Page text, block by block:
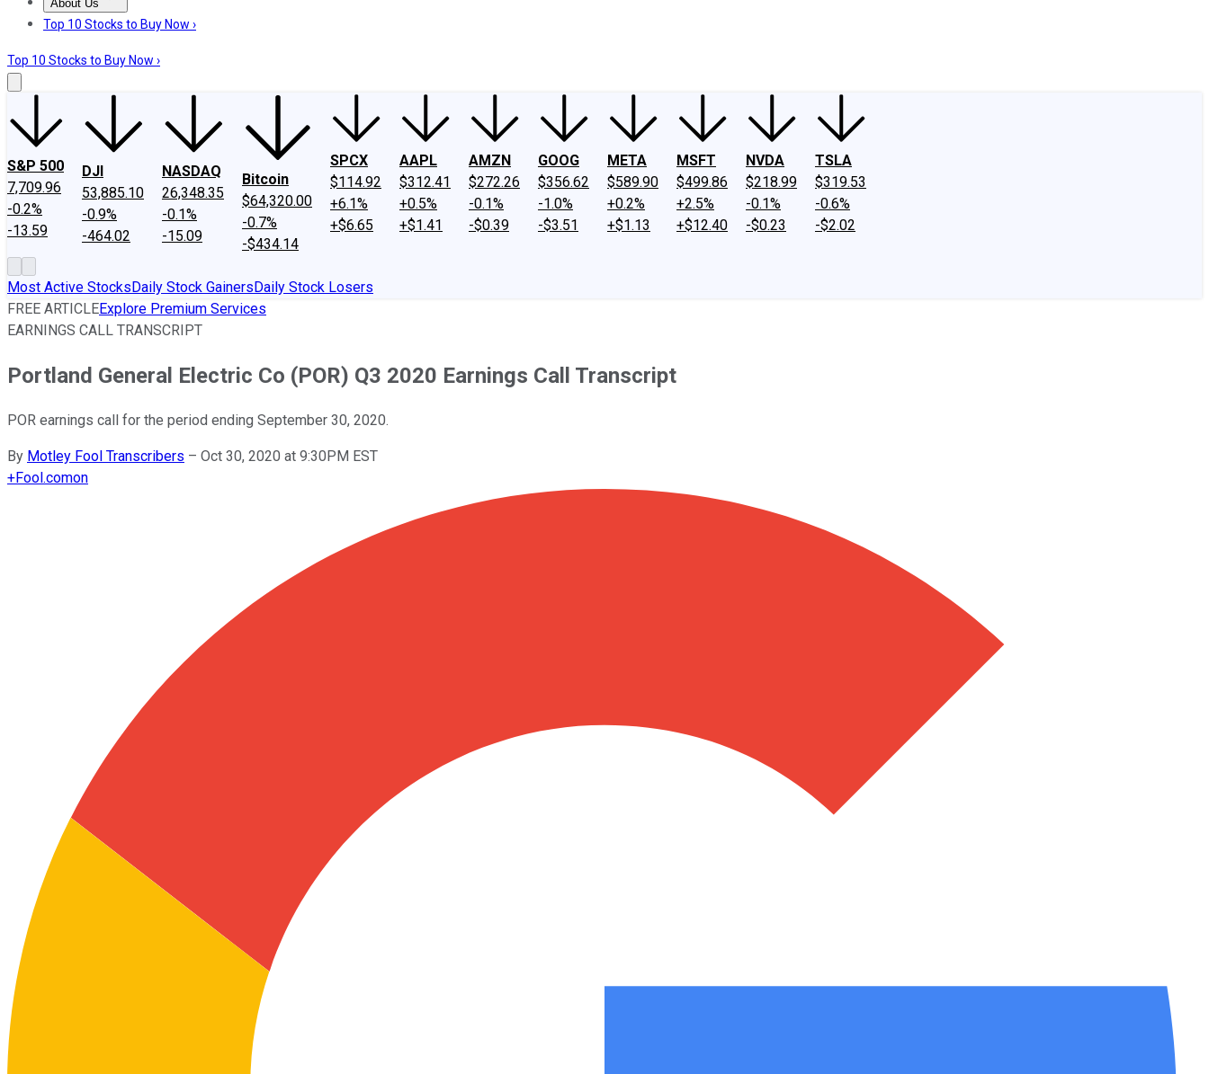
About Us
About UsContact UsInvesting Philosophy
Top 10 Stocks to Buy Now ›
Top 10 Stocks to Buy Now ›
S&P 500
7,709.96
-0.2%
-13.59
DJI
53,885.10
-0.9%
-464.02
NASDAQ
26,348.35
-0.1%
-15.09
Bitcoin
$64,320.00
-0.7%
-$434.14
SPCX
$114.92
+6.1%
+$6.65
AAPL
$312.41
+0.5%
+$1.41
AMZN
$272.26
-0.1%
-$0.39
GOOG
$356.62
-1.0%
-$3.51
META
$589.90
+0.2%
+$1.13
MSFT
$499.86
+2.5%
+$12.40
NVDA
$218.99
-0.1%
-$0.23
TSLA
$319.53
-0.6%
-$2.02
Most Active StocksDaily Stock GainersDaily Stock Losers
FREE ARTICLEExplore Premium Services
EARNINGS CALL TRANSCRIPT
Portland General Electric Co (POR) Q3 2020 Earnings Call Transcript
POR earnings call for the period ending September 30, 2020.
By Motley Fool Transcribers – Oct 30, 2020 at 9:30PM EST
+Fool.comon